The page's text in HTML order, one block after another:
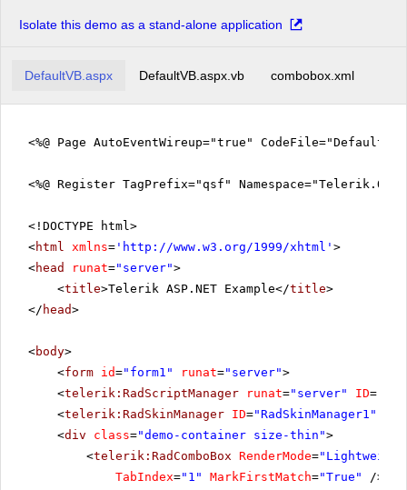
Isolate this demo as a stand-alone application
DefaultVB.aspx DefaultVB.aspx.vb combobox.xml
<%@ Page AutoEventWireup="true"
<%@ Register TagPrefix="qsf"
<!DOCTYPE html>
<html xmlns= ' http://www.w3.org/1999/xhtml ' >
<head runat="server">
<title>Telerik ASP.NET Example</title>
</ head>
<body>
<form id="form1" runat="server">
<telerik:RadScriptManager runat="server" ID=
<telerik:RadSkinManager ID="RadSkinManager1"
<div class="demo-container size-thin">
<telerik:RadComboBox RenderMode=
TabIndex="1" MarkFirstMatch="True"
/>